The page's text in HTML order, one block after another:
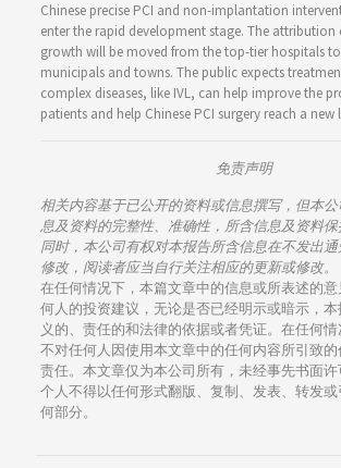
Chinese precise PCI and non-implantation
enter the rapid development stage. The attribution
growth will be moved from the top-tier hospitals
municipals and towns. The public expects
complex diseases, like IVL, can help improve the
patients and help Chinese PCI surgery reach a new
免责声明
相关内容基于已公开的资料或信息撰写，但本
息及资料的完整性、准确性，所含信息及资料保
同时，本公司有权对本报告所含信息在不发出
修改，阅读者应当自行关注相应的更新或修改。
在任何情况下，本篇文章中的信息或所表述的
何人的投资建议，无论是否已经明示或暗示，
义的、责任的和法律的依据或者凭证。在任何
不对任何人因使用本文章中的任何内容所引致
责任。本文章仅为本公司所有，未经事先书面
个人不得以任何形式翻版、复制、发表、转发
何部分。